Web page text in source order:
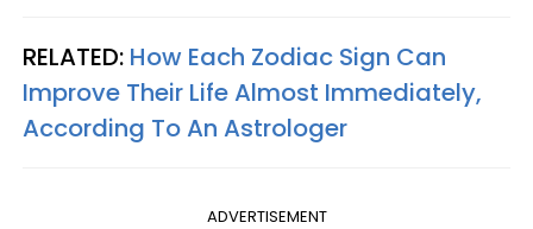
RELATED: How Each Zodiac Sign Can
Improve Their Life Almost Immediately,
According To An Astrologer
ADVERTISEMENT